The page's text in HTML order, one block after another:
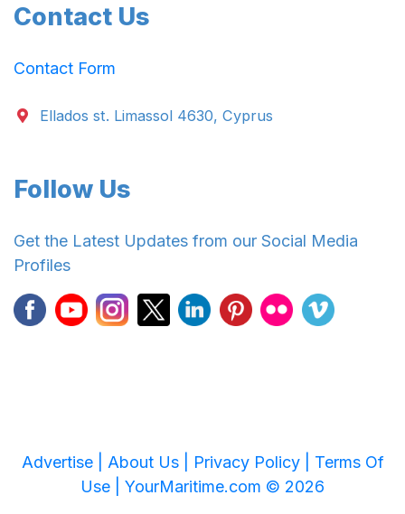
Contact Us
Contact Form
Ellados st. Limassol 4630, Cyprus
Follow Us
Get the Latest Updates from our Social Media
Profiles
Advertise | About Us | Privacy Policy | Terms Of
Use | YourMaritime.com © 2026